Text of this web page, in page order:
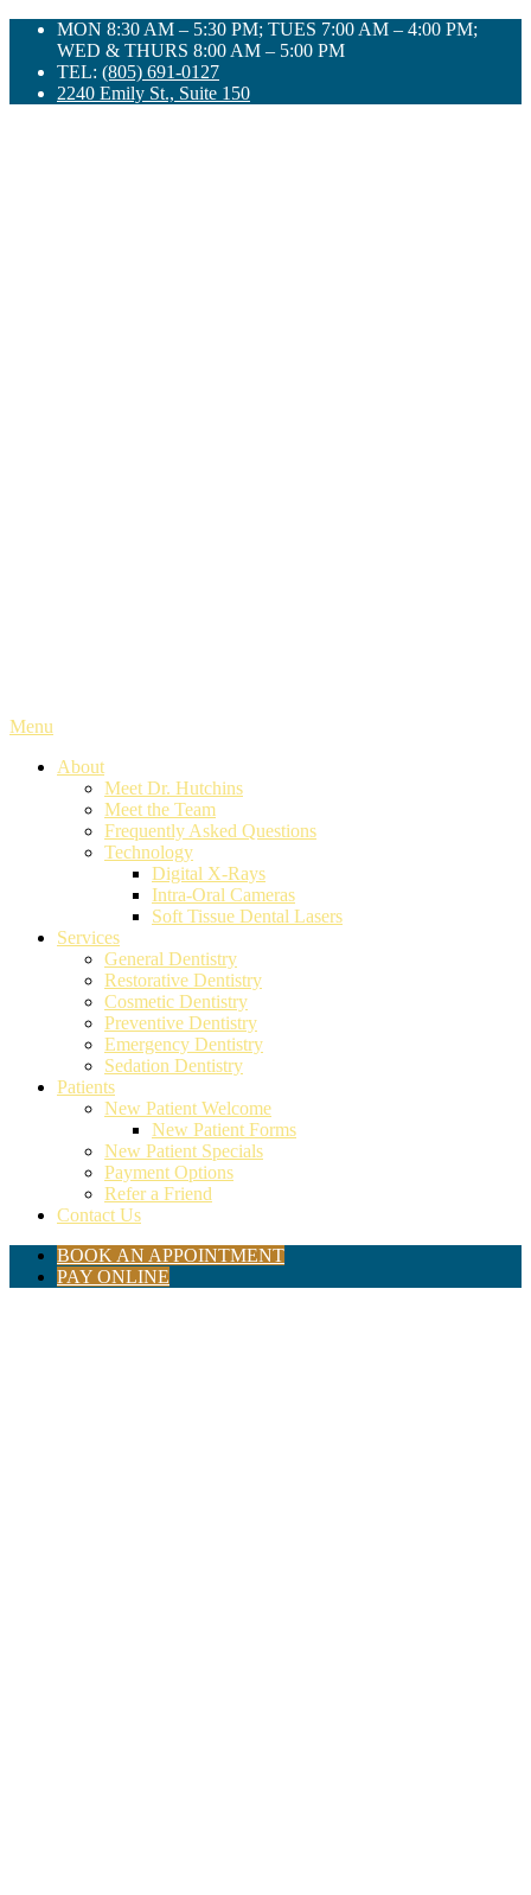
Skip
content
MON 8:30 AM – 5:30 PM; TUES 7:00 AM – 4:00 PM;
WED & THURS 8:00 AM – 5:00 PM
TEL: (805) 691-0127
2240 Emily St., Suite 150
Menu
About
Meet Dr. Hutchins
Meet the Team
Frequently Asked Questions
Technology
Digital X-Rays
Intra-Oral Cameras
Soft Tissue Dental Lasers
Services
General Dentistry
Restorative Dentistry
Cosmetic Dentistry
Preventive Dentistry
Emergency Dentistry
Sedation Dentistry
Patients
New Patient Welcome
New Patient Forms
New Patient Specials
Payment Options
Refer a Friend
Contact Us
BOOK AN APPOINTMENT
PAY ONLINE